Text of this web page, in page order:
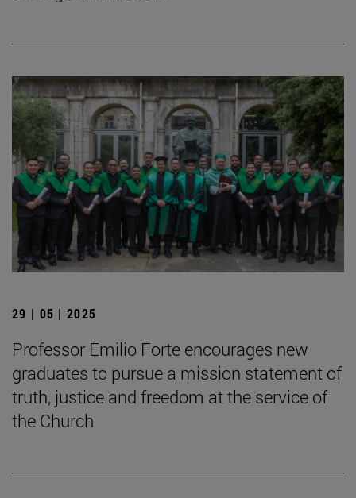
29 | 05 | 2025
Professor Emilio Forte encourages new
graduates to pursue a mission statement of
truth, justice and freedom at the service of
the Church